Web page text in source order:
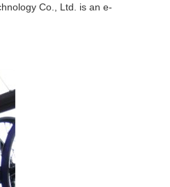
Co., Ltd. is an e-